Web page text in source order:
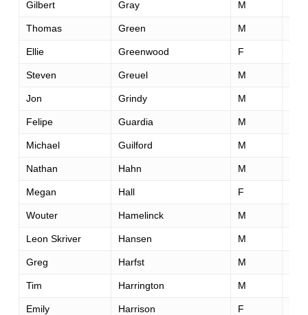
Gilbert Gray M
Thomas Green M
Ellie Greenwood F
Steven Greuel M
Jon Grindy M
Felipe Guardia M
Michael Guilford M
Nathan Hahn M
Megan Hall F
Wouter Hamelinck M
Leon Skriver Hansen M
Greg Harfst M
Tim Harrington M
Emily Harrison F